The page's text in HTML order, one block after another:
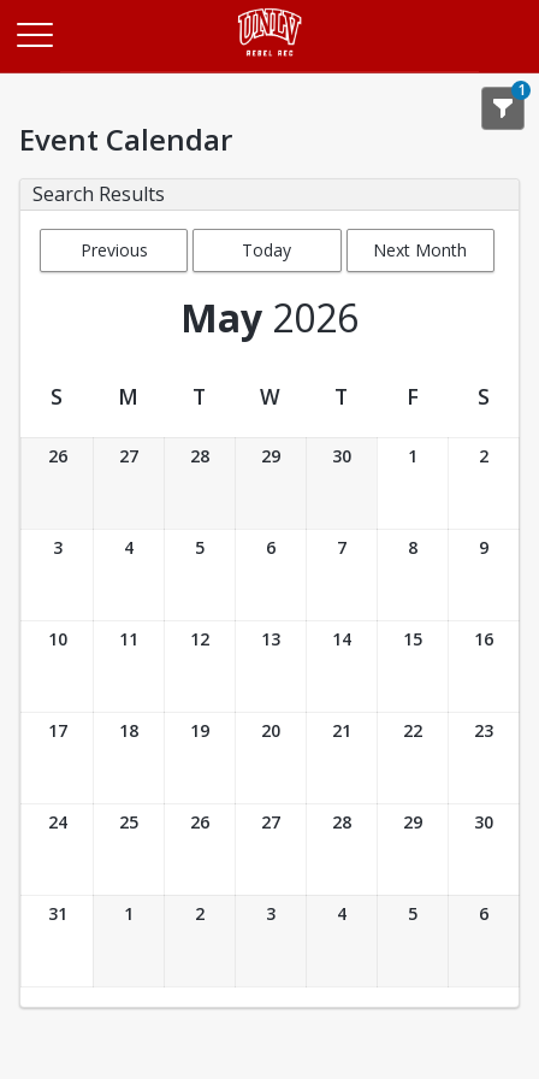
1
Event Calendar
Search Results
Previous
Today Next Month
May 2026
Event Calendar
S M T W T F S
26 27 28 29 30 1 2
3 4 5 6 7 8 9
10 11 12 13 14 15 16
17 18 19 20 21 22 23
24 25 26 27 28 29 30
31 1 2 3 4 5 6